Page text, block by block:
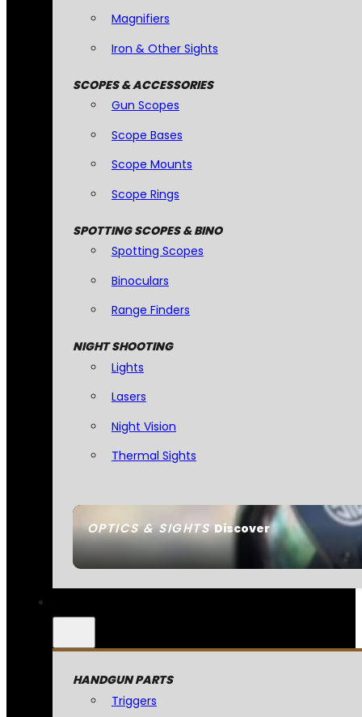
OPTICS & SIGHTSDiscover
Magnifiers
Iron & Other Sights
SCOPES & ACCESSORIES
Gun Scopes
Scope Bases
Scope Mounts
Scope Rings
SPOTTING SCOPES & BINO
Spotting Scopes
Binoculars
Range Finders
NIGHT SHOOTING
Lights
Lasers
Night Vision
Thermal Sights
HANDGUN PARTS
Triggers